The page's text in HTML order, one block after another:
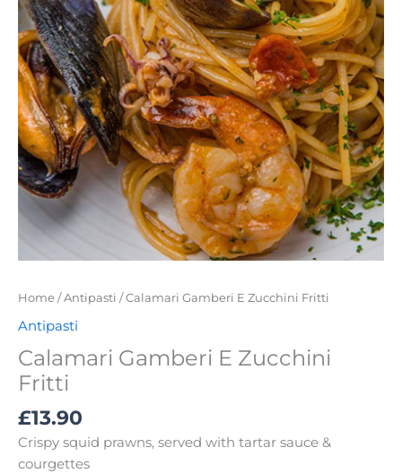
Home/Antipasti / Calamari Gamberi E Zucchini Fritti
Antipasti
Calamari Gamberi E Zucchini
Fritti
£13.90
Crispy squid prawns, served with tartar sauce &
courgettes
quantity